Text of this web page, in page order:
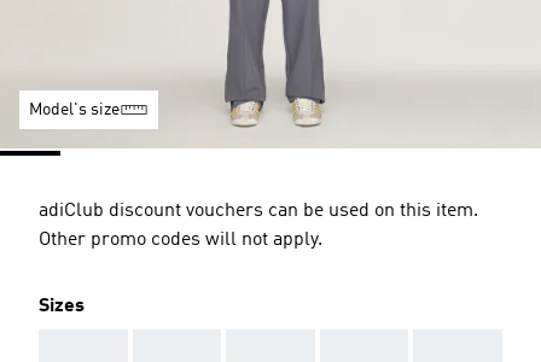
Model's size
adiClub discount vouchers can be used on this item.
Other promo codes will not apply.
Sizes